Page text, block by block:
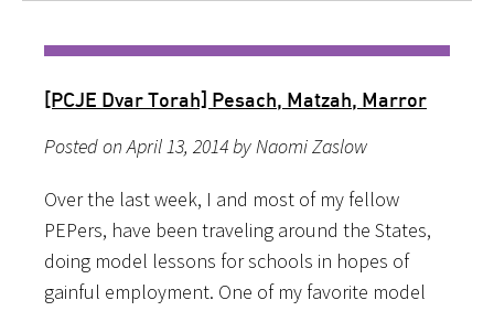
[PCJE Dvar Torah] Pesach, Matzah, Marror
Posted on April 13, 2014 by Naomi Zaslow
Over the last week, I and most of my fellow
PEPers, have been traveling around the States,
doing model lessons for schools in hopes of
gainful employment. One of my favorite model